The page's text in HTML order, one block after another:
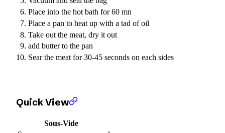
Place into the hot bath for 60 mn
Place a pan to heat up with a tad of oil
Take out the meat, dry it out
add butter to the pan
Sear the meat for 30-45 seconds on each sides
Quick View
Sous-Vide